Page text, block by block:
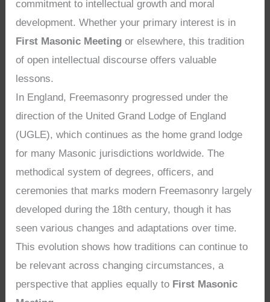
commitment to intellectual growth and moral
development. Whether your primary interest is in
First Masonic Meeting or elsewhere, this tradition
of open intellectual discourse offers valuable
lessons.
In England, Freemasonry progressed under the
direction of the United Grand Lodge of England
(UGLE), which continues as the home grand lodge
for many Masonic jurisdictions worldwide. The
methodical system of degrees, officers, and
ceremonies that marks modern Freemasonry largely
developed during the 18th century, though it has
seen various changes and adaptations over time.
This evolution shows how traditions can continue to
be relevant across changing circumstances, a
perspective that applies equally to First Masonic